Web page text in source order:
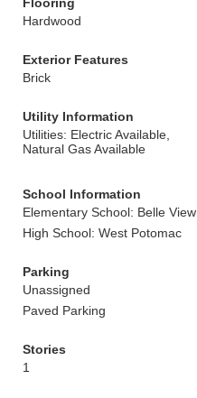
Hardwood
Exterior Features
Brick
Utility Information
Utilities: Electric Available,
Natural Gas Available
School Information
Elementary School: Belle View
High School: West Potomac
Parking
Unassigned
Paved Parking
Stories
1